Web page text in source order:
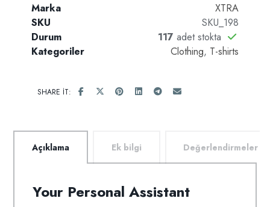
Marka
XTRA
SKU
SKU_198
Durum
117 adet stokta
Kategoriler
Clothing, T-shirts
Açıklama Ek bilgi Değerlendirmeler
Your Personal Assistant